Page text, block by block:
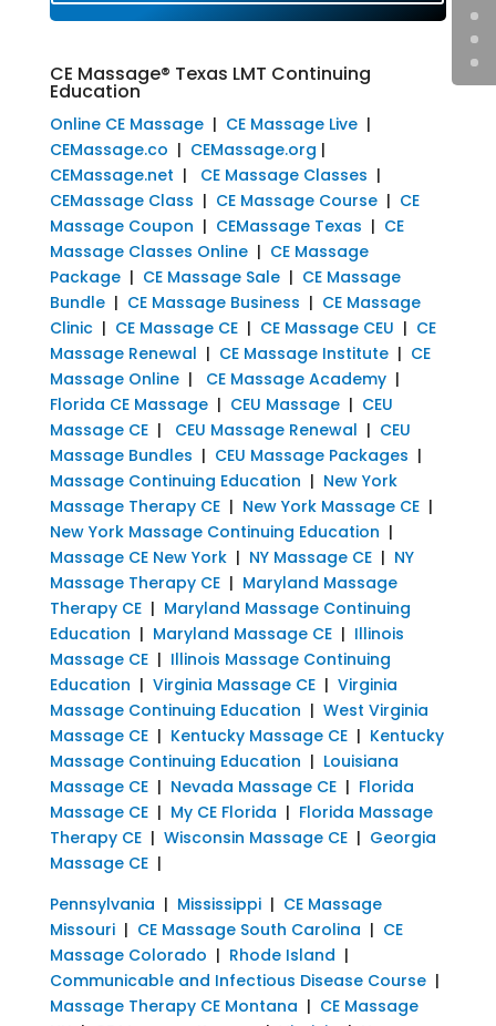
CE Massage® Texas LMT Continuing
Education
Online CE Massage| CE Massage Live|
CEMassage.co | CEMassage.org |
CEMassage.net | CE Massage Classes |
CEMassage Class | CE Massage Course| CE
Massage Coupon | CEMassage Texas | CE
Massage Classes Online| CE Massage
Package| CE Massage Sale| CE Massage
Bundle| CE Massage Business | CE Massage
Clinic| CE Massage CE| CE Massage CEU | CE
Massage Renewal | CE Massage Institute| CE
Massage Online| CE Massage Academy|
Florida CE Massage| CEU Massage| CEU
Massage CE| CEU Massage Renewal | CEU
Massage Bundles | CEU Massage Packages |
Massage Continuing Education | New York
Massage Therapy CE| New York Massage CE|
New York Massage Continuing Education |
Massage CE New York| NY Massage CE| NY
Massage Therapy CE| Maryland Massage
Therapy CE| Maryland Massage Continuing
Education | Maryland Massage CE| Illinois
Massage CE| Illinois Massage Continuing
Education | Virginia Massage CE| Virginia
Massage Continuing Education | West Virginia
Massage CE| Kentucky Massage CE| Kentucky
Massage Continuing Education | Louisiana
Massage CE| Nevada Massage CE| Florida
Massage CE| My CE Florida | Florida Massage
Therapy CE| Wisconsin Massage CE| Georgia
Massage CE|
Pennsylvania | Mississippi| CE Massage
Missouri| CE Massage South Carolina | CE
Massage Colorado | Rhode Island |
Communicable and Infectious Disease Course|
Massage Therapy CE Montana | CE Massage